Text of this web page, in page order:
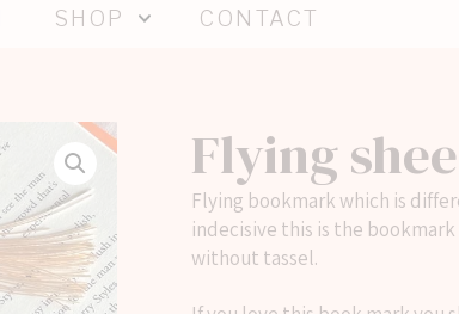
SHOP CONTACT
Flying
Flying bookmark which is
indecisive this is the
without tassel.